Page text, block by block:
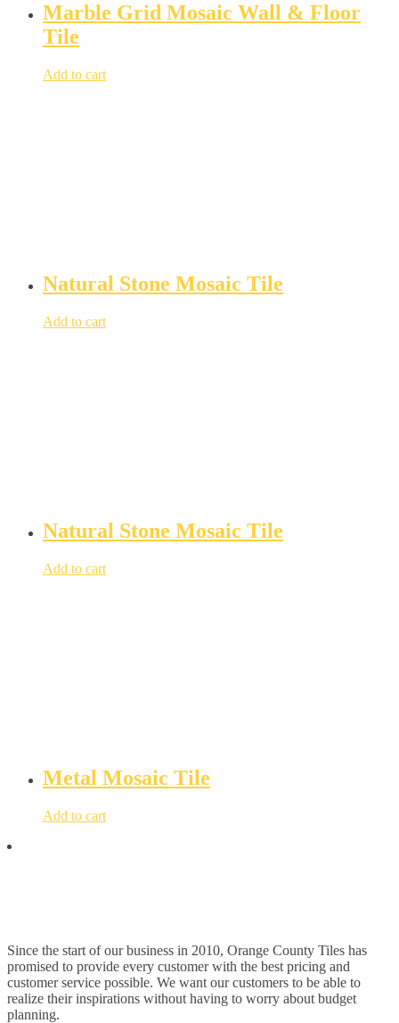
Marble Grid Mosaic Wall & Floor
Tile
Add to cart
Natural Stone Mosaic Tile
Add to cart
Natural Stone Mosaic Tile
Add to cart
Metal Mosaic Tile
Add to cart
Since the start of our business in 2010, Orange County Tiles has
promised to provide every customer with the best pricing and
customer service possible. We want our customers to be able to
realize their inspirations without having to worry about budget
planning.